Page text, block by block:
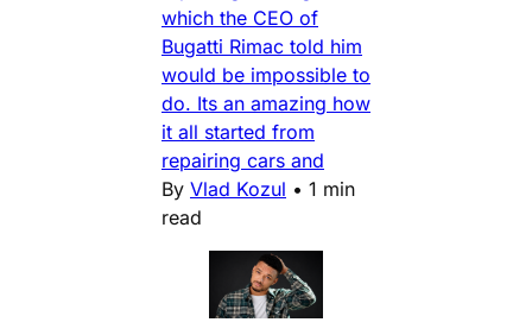
which the CEO of
Bugatti Rimac told him
would be impossible to
do. Its an amazing how
it all started from
repairing cars and
By Vlad Kozul • 1 min
read